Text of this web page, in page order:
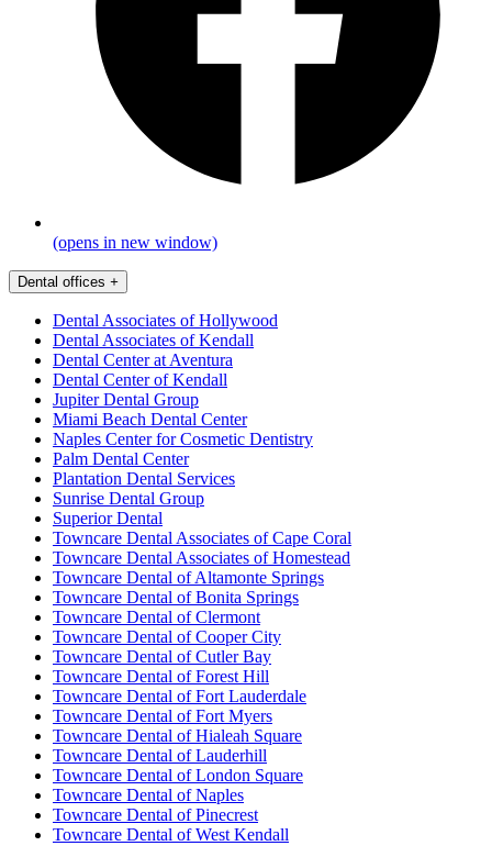
(opens in new window)
Dental offices +
Dental Associates of Hollywood
Dental Associates of Kendall
Dental Center at Aventura
Dental Center of Kendall
Jupiter Dental Group
Miami Beach Dental Center
Naples Center for Cosmetic Dentistry
Palm Dental Center
Plantation Dental Services
Sunrise Dental Group
Superior Dental
Towncare Dental Associates of Cape Coral
Towncare Dental Associates of Homestead
Towncare Dental of Altamonte Springs
Towncare Dental of Bonita Springs
Towncare Dental of Clermont
Towncare Dental of Cooper City
Towncare Dental of Cutler Bay
Towncare Dental of Forest Hill
Towncare Dental of Fort Lauderdale
Towncare Dental of Fort Myers
Towncare Dental of Hialeah Square
Towncare Dental of Lauderhill
Towncare Dental of London Square
Towncare Dental of Naples
Towncare Dental of Pinecrest
Towncare Dental of West Kendall